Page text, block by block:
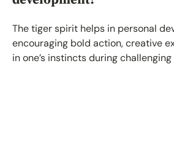
The tiger spirit helps in personal
encouraging bold action, creative
in one’s instincts during